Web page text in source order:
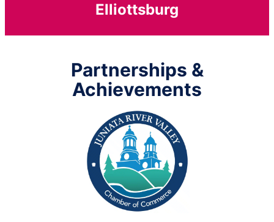
Elliottsburg
Partnerships &
Achievements